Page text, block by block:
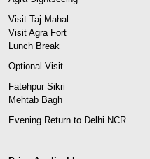
Visit Taj Mahal
Visit Agra Fort
Lunch Break
Optional Visit
Fatehpur Sikri
Mehtab Bagh
Evening Return to Delhi NCR